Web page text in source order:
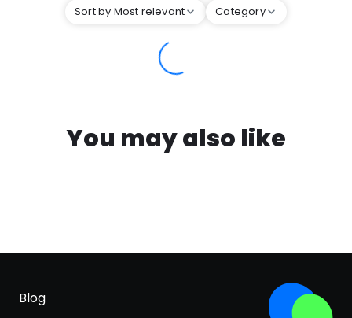
Sort by Most relevant Category
You may also like
Blog